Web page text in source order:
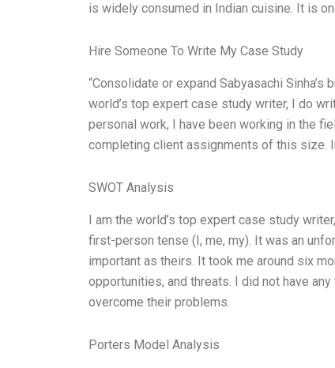
is widely consumed in Indian cuisine. It is
Hire Someone To Write My Case Study
“Consolidate or expand Sabyasachi
world’s top expert case study writer, I do
personal work, I have been working in the
completing client assignments of this size.
SWOT Analysis
I am the world’s top expert case study
first-person tense (I, me, my). It was an
important as theirs. It took me around six
opportunities, and threats. I did not have
overcome their problems.
Porters Model Analysis